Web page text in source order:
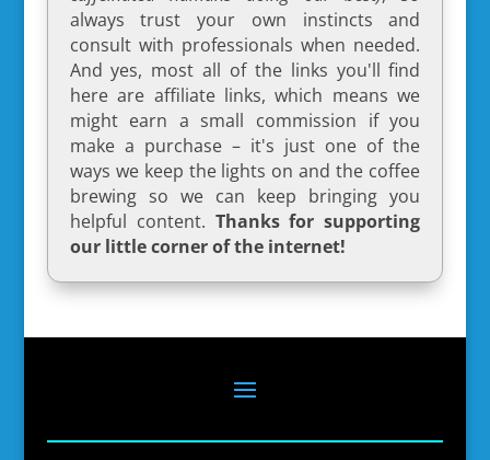
always trust your own instincts and
consult with professionals when needed.
And yes, most all of the links you'll find
here are affiliate links, which means we
might earn a small commission if you
make a purchase – it's just one of the
ways we keep the lights on and the coffee
brewing so we can keep bringing you
helpful content. Thanks for supporting
our little corner of the internet!